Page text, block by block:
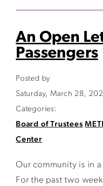
An Open
Passengers
Posted by
Saturday, March 28,
Categories:
Board of Trustees
Center
Our community is in
For the past two